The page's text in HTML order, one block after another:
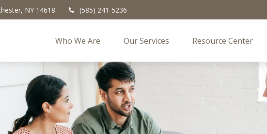
NY 14618 (585) 241-5236
Who We Are Our Services Resource Center